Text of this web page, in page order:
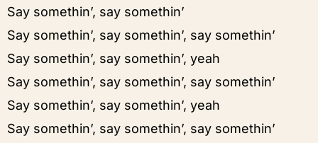
Say somethin’, say somethin’
Say somethin’, say somethin’, say somethin’
Say somethin’, say somethin’, yeah
Say somethin’, say somethin’, say somethin’
Say somethin’, say somethin’, yeah
Say somethin’, say somethin’, say somethin’